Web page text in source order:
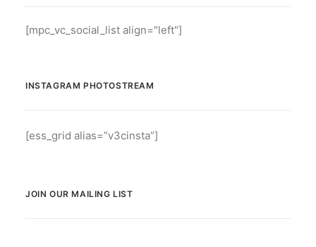
[mpc_vc_social_list align="left"]
INSTAGRAM PHOTOSTREAM
[ess_grid alias=”v3cinsta”]
JOIN OUR MAILING LIST